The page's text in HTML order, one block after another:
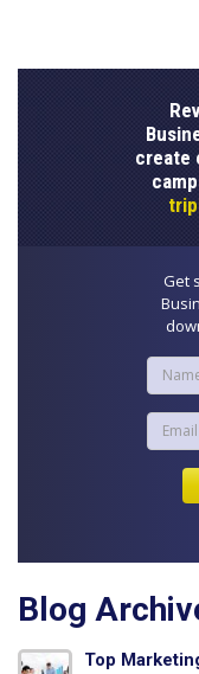
create
Get
Blog
Top